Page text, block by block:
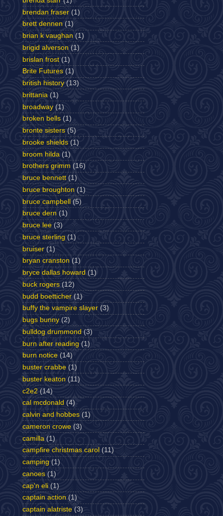
brendan fraser (1)
brett dennen (1)
brian k vaughan (1)
brigid alverson (1)
brislan frost (1)
Brite Futures (1)
british history (13)
brittania (1)
broadway (1)
broken bells (1)
bronte sisters (5)
brooke shields (1)
broom hilda (1)
brothers grimm (16)
bruce bennett (1)
bruce broughton (1)
bruce campbell (5)
bruce dern (1)
bruce lee (3)
bruce sterling (1)
bruiser (1)
bryan cranston (1)
bryce dallas howard (1)
buck rogers (12)
budd boetticher (1)
buffy the vampire slayer (3)
bugs bunny (2)
bulldog drummond (3)
burn after reading (1)
burn notice (14)
buster crabbe (1)
buster keaton (11)
c2e2 (14)
cal mcdonald (4)
calvin and hobbes (1)
cameron crowe (3)
camilla (1)
campfire christmas carol (11)
camping (1)
canoes (1)
cap'n eli (1)
captain action (1)
captain alatriste (3)